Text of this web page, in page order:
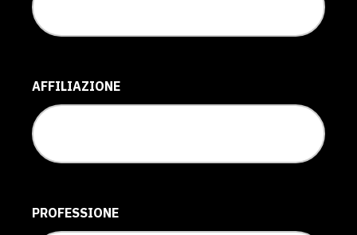
AFFILIAZIONE
PROFESSIONE